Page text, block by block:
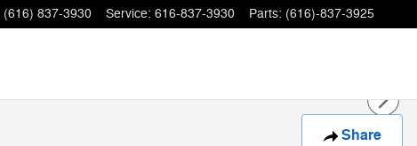
(616) 837-3930 Service: 616-837-3930 Parts: (616)-837-3925
Share